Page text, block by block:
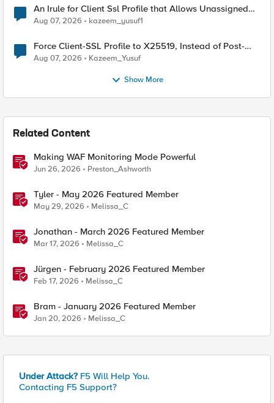
An Irule for Client Ssl Profile that Allows Unassigned
TLS Extension Values (17516)
Aug 07, 2026 kazeem_yusuf1
Force Client-SSL Profile to X25519, Instead of Post-
Quantum Cryptography
Aug 07, 2026 Kazeem_Yusuf
Show More
Related Content
Making WAF Monitoring Mode Powerful
Jun 26, 2026 Preston_Ashworth
Tyler - May 2026 Featured Member
May 29, 2026 Melissa_C
Jonathan - March 2026 Featured Member
Mar 17, 2026 Melissa_C
Jürgen - February 2026 Featured Member
Feb 17, 2026 Melissa_C
Bram - January 2026 Featured Member
Jan 20, 2026 Melissa_C
Under Attack? F5 Will Help You.
Contacting F5 Support?